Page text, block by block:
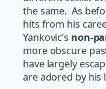
the same. As
hits from his
Yankovic’s non-
more obscure
have largely
are adored by his